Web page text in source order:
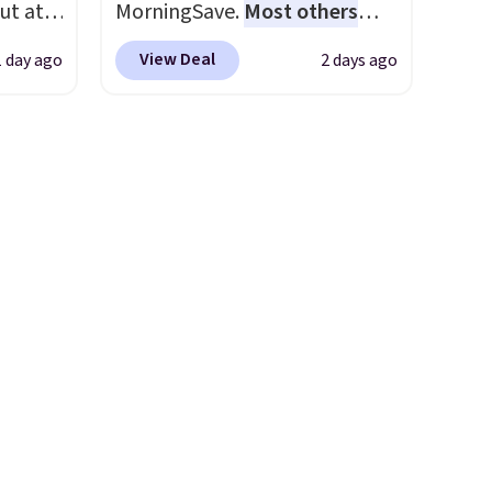
at
day ago
MorningSave. Most others
charge $60+. Shipping is free
when you sign into or create a
View Deal 2 days ago